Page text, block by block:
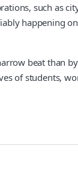
such as
happening
beat
of students,